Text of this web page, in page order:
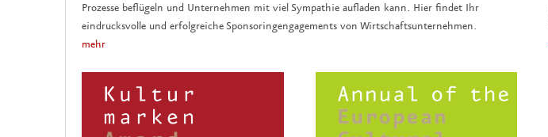
Prozesse beflügeln und Unternehmen mit viel Sympathie aufladen kann. Hier findet Ihr
eindrucksvolle und erfolgreiche Sponsoringengagements von Wirtschaftsunternehmen.
mehr